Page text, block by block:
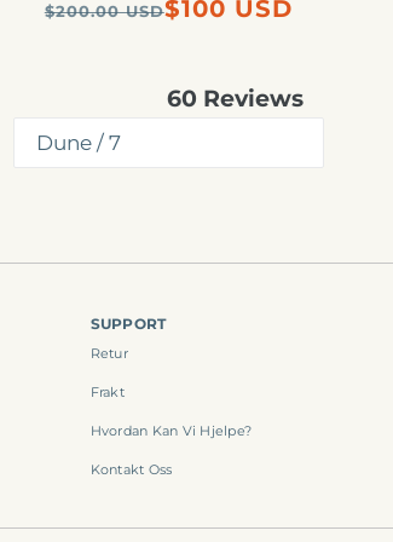
Regular
$200.00 USDSale
$100 USD
4.8
out
60 Reviews
SUPPORT
Retur
Frakt
Hvordan Kan Vi Hjelpe?
Kontakt Oss